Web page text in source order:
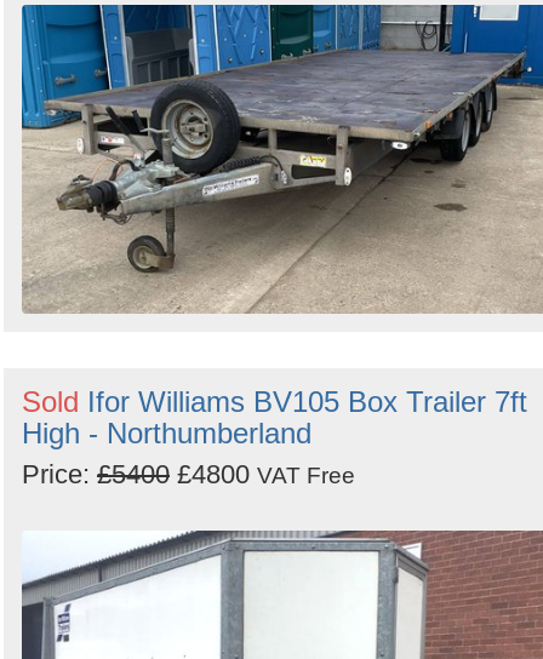
Sold Ifor Williams BV105 Box Trailer 7ft
High - Northumberland
Price: £5400 £4800 VAT Free